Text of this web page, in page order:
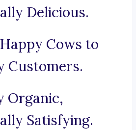
Delicious.
Cows to
Customers.
Organic,
Satisfying.